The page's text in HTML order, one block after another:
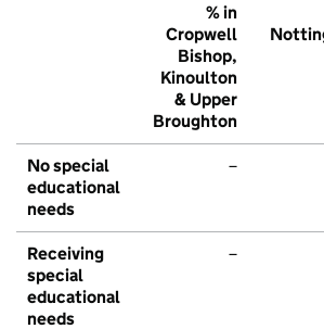
% in
Cropwell
Bishop,
Kinoulton
& Upper
Broughton
No special
educational
needs
–
Receiving
special
educational
needs
–